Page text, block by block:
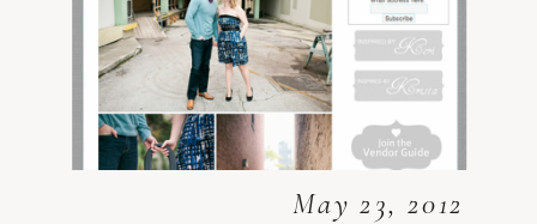
May 23, 2012